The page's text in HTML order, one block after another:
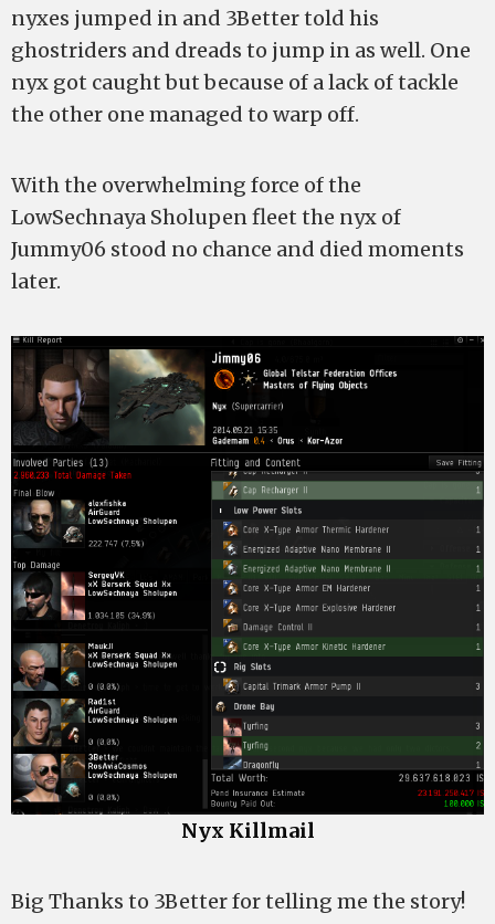
nyxes jumped in and 3Better told his
ghostriders and dreads to jump in as well. One
nyx got caught but because of a lack of tackle
the other one managed to warp off.
With the overwhelming force of the
LowSechnaya Sholupen fleet the nyx of
Jummy06 stood no chance and died moments
later.
Nyx Killmail
Big Thanks to 3Better for telling me the story!